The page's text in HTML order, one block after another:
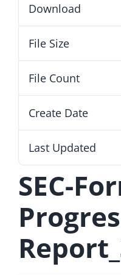
Download
File Size
File Count
Create Date
Last Updated
SEC-